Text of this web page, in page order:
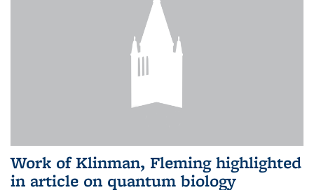
Work of Klinman, Fleming highlighted
in article on quantum biology